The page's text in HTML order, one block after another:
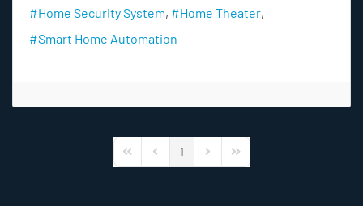
Home Security System
Home Theater
Smart Home Automation
First PagePrevious Page
1 Next PageLast Page